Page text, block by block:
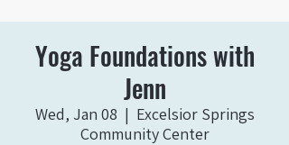
Yoga Foundations with
Jenn
Wed, Jan 08
  |
Excelsior Springs
Community Center